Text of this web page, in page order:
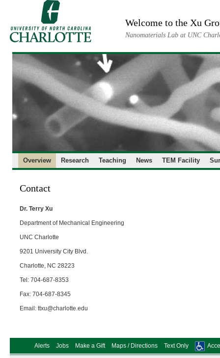
Welcome to the Xu
Nanomaterials Lab at UNC
Overview Research Teaching News TEM Facility
Contact
Dr. Terry Xu
Department of Mechanical Engineering
UNC Charlotte
9201 University City Blvd.
Charlotte, NC 28223
Tel: 704-687-8353
Fax: 704-687-8345
Email: ttxu@charlotte.edu
Alerts Jobs Make a Gift Maps / Directions Text Only